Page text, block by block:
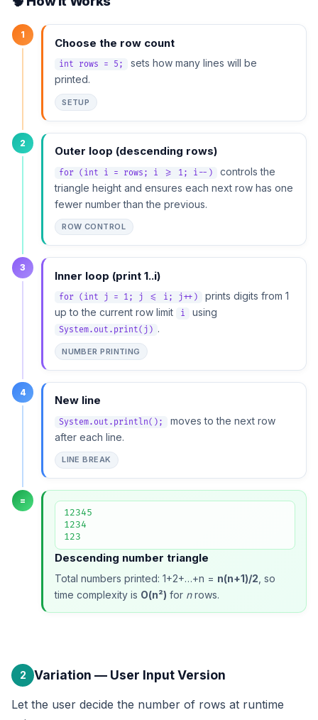
1
Choose the row count
int rows = 5;
sets how many lines will be
printed.
SETUP
2
Outer loop (descending rows)
for (int i = rows; i >= 1; i--)
controls the
triangle height and ensures each next row has one
fewer number than the previous.
ROW CONTROL
3
Inner loop (print 1..i)
for (int j = 1; j <= i; j++)
prints digits from 1
up to the current row limit
i using
System.out.print(j) .
NUMBER PRINTING
4
New line
System.out.println();
moves to the next row
after each line.
LINE BREAK
=
12345
1234
123
Descending number triangle
Total numbers printed: 1+2+…+n = n(n+1)/2 , so
time complexity is O(n²) for nrows.
2 Variation — User Input Version
Let the user decide the number of rows at runtime